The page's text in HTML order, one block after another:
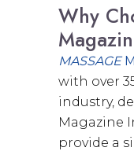
Why
MASSAGE
with over
industry,
Magazine
provide a